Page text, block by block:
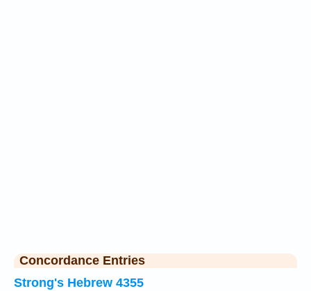
Concordance Entries
Strong's Hebrew 4355